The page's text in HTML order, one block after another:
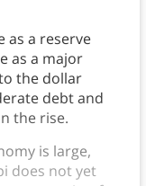
as a reserve
as a major
the dollar
debt and
the rise.
is large,
does not yet